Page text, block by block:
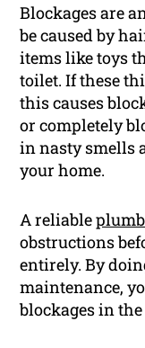
Blockages are
be caused by
items like toys
toilet. If these
this causes
or completely
in nasty smells
your home.
A reliable
obstructions
entirely. By
maintenance,
blockages in